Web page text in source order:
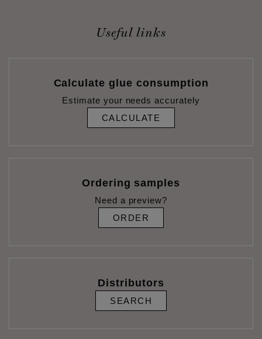
Useful links
Calculate glue consumption
Estimate your needs accurately
CALCULATE
Ordering samples
Need a preview?
ORDER
Distributors
SEARCH